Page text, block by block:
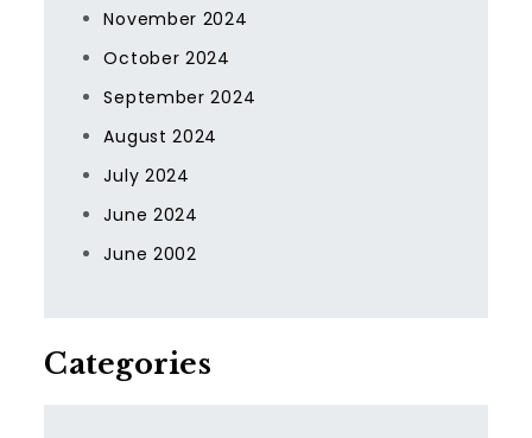
November 2024
October 2024
September 2024
August 2024
July 2024
June 2024
June 2002
Categories